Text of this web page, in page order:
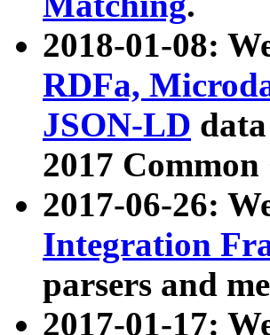
2018-01-08:
RDFa,
JSON-LD
2017
2017-06-26:
Integration
parsers and
2017-01-17: